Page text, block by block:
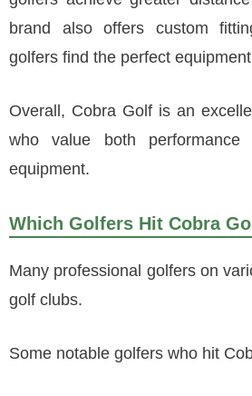
brand also offers custom
golfers find the perfect
Overall, Cobra Golf is an
who value both
equipment.
Which Golfers Hit Cobra
Many professional golfers on
golf clubs.
Some notable golfers who hit